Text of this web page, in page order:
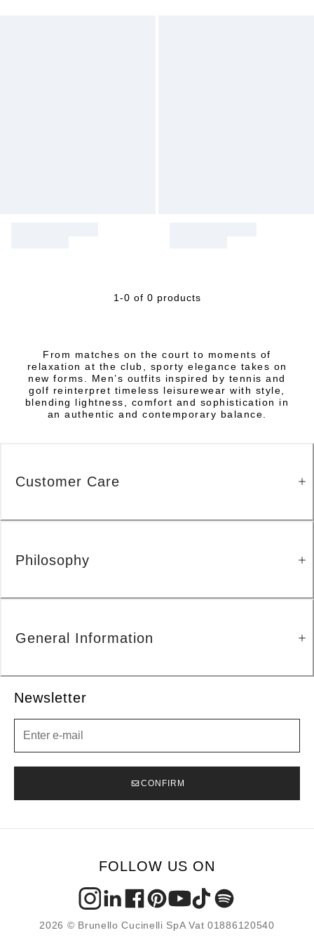
1-0 of 0 products
From matches on the court to moments of
relaxation at the club, sporty elegance takes on
new forms. Men’s outfits inspired by tennis and
golf reinterpret timeless leisurewear with style,
blending lightness, comfort and sophistication in
an authentic and contemporary balance.
Newsletter
CONFIRM
Customer Care
Philosophy
General Information
FOLLOW US ON
2026 © Brunello Cucinelli SpA Vat 01886120540